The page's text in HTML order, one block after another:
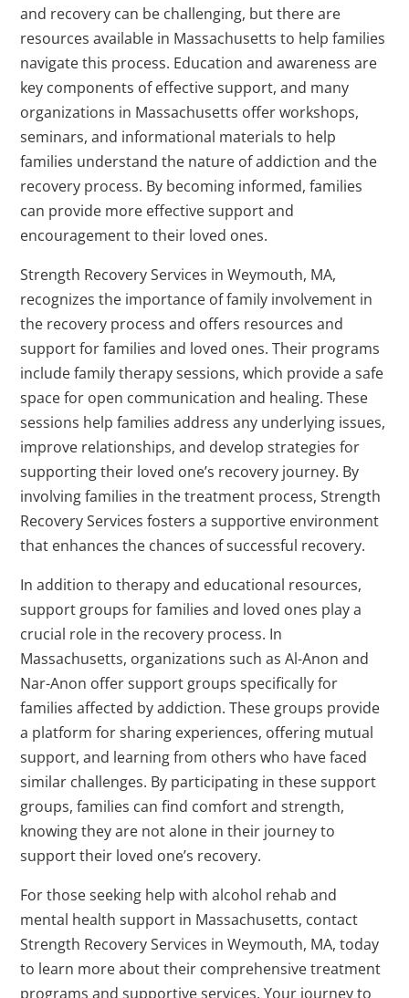
and recovery can be challenging, but there are
resources available in Massachusetts to help families
navigate this process. Education and awareness are
key components of effective support, and many
organizations in Massachusetts offer workshops,
seminars, and informational materials to help
families understand the nature of addiction and the
recovery process. By becoming informed, families
can provide more effective support and
encouragement to their loved ones.
Strength Recovery Services in Weymouth, MA,
recognizes the importance of family involvement in
the recovery process and offers resources and
support for families and loved ones. Their programs
include family therapy sessions, which provide a safe
space for open communication and healing. These
sessions help families address any underlying issues,
improve relationships, and develop strategies for
supporting their loved one’s recovery journey. By
involving families in the treatment process, Strength
Recovery Services fosters a supportive environment
that enhances the chances of successful recovery.
In addition to therapy and educational resources,
support groups for families and loved ones play a
crucial role in the recovery process. In
Massachusetts, organizations such as Al-Anon and
Nar-Anon offer support groups specifically for
families affected by addiction. These groups provide
a platform for sharing experiences, offering mutual
support, and learning from others who have faced
similar challenges. By participating in these support
groups, families can find comfort and strength,
knowing they are not alone in their journey to
support their loved one’s recovery.
For those seeking help with alcohol rehab and
mental health support in Massachusetts, contact
Strength Recovery Services in Weymouth, MA, today
to learn more about their comprehensive treatment
programs and supportive services. Your journey to